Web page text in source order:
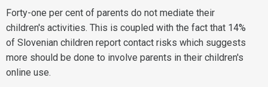
Forty-one per cent of parents do not mediate their
children's activities. This is coupled with the fact that 14%
of Slovenian children report contact risks which suggests
more should be done to involve parents in their children's
online use.